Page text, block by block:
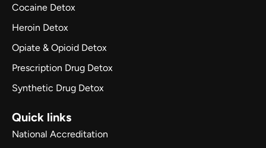
Cocaine Detox
Heroin Detox
Opiate & Opioid Detox
Prescription Drug Detox
Synthetic Drug Detox
Quick links
National Accreditation